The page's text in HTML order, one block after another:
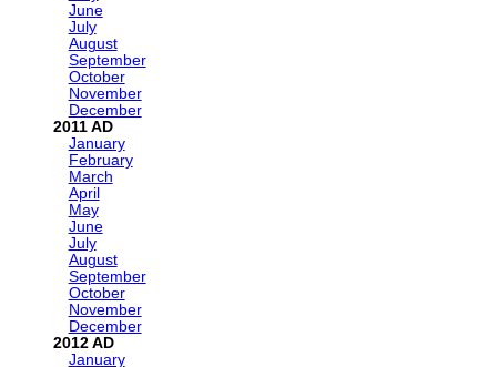
June
July
August
September
October
November
December
2011
January
February
March
April
May
June
July
August
September
October
November
December
2012
January